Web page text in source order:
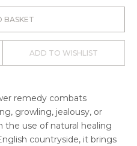
BASKET
ADD TO WISHLIST
remedy combats
growling, jealousy, or
the use of natural healing
countryside, it brings